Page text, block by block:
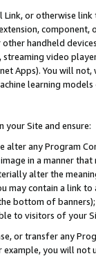
or otherwise
handheld
video
Apps). You will
learning
Site and ensure:
any Program
in a manner
alter the
may contain a link
bottom of
to visitors of your
or transfer any
example, you will